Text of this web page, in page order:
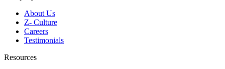
About Us
Z- Culture
Careers
Testimonials
Resources